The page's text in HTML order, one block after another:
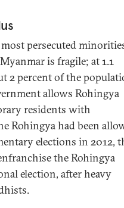
persecuted
is fragile; at 1.1
2 percent of the
allows Rohingya
residents with
Rohingya had been
elections in 2012,
the Rohingya
election, after heavy